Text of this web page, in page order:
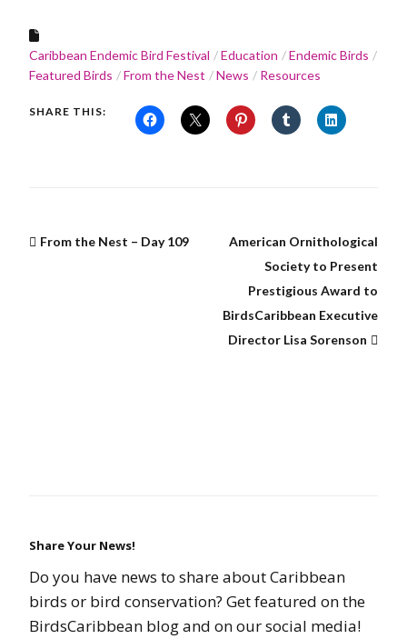
Caribbean Endemic Bird Festival Education
Endemic Birds
Featured Birds
From the Nest News Resources
SHARE THIS:
From the Nest – Day 109
American Ornithological
Society to Present
Prestigious Award to
BirdsCaribbean Executive
Director Lisa Sorenson
Share Your News!
Do you have news to share about Caribbean
birds or bird conservation? Get featured on the
BirdsCaribbean blog and on our social media!